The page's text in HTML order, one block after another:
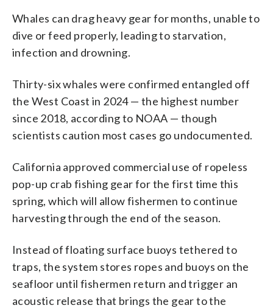
Whales can drag heavy gear for months, unable to
dive or feed properly, leading to starvation,
infection and drowning.
Thirty-six whales were confirmed entangled off
the West Coast in 2024 — the highest number
since 2018, according to NOAA — though
scientists caution most cases go undocumented.
California approved commercial use of ropeless
pop-up crab fishing gear for the first time this
spring, which will allow fishermen to continue
harvesting through the end of the season.
Instead of floating surface buoys tethered to
traps, the system stores ropes and buoys on the
seafloor until fishermen return and trigger an
acoustic release that brings the gear to the